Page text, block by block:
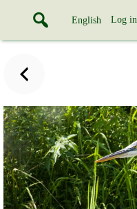
English Log in